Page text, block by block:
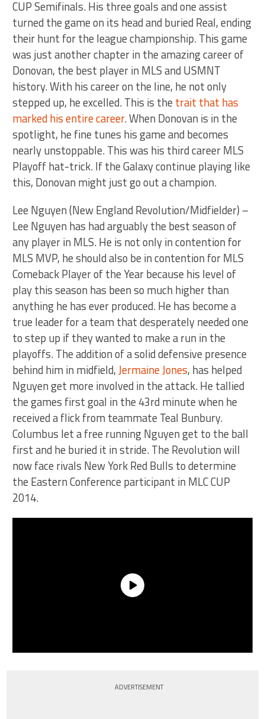
CUP Semifinals. His three goals and one assist
turned the game on its head and buried Real, ending
their hunt for the league championship. This game
was just another chapter in the amazing career of
Donovan, the best player in MLS and USMNT
history. With his career on the line, he not only
stepped up, he excelled. This is the trait that has
marked his entire career. When Donovan is in the
spotlight, he fine tunes his game and becomes
nearly unstoppable. This was his third career MLS
Playoff hat-trick. If the Galaxy continue playing like
this, Donovan might just go out a champion.
Lee Nguyen (New England Revolution/Midfielder) –
Lee Nguyen has had arguably the best season of
any player in MLS. He is not only in contention for
MLS MVP, he should also be in contention for MLS
Comeback Player of the Year because his level of
play this season has been so much higher than
anything he has ever produced. He has become a
true leader for a team that desperately needed one
to step up if they wanted to make a run in the
playoffs. The addition of a solid defensive presence
behind him in midfield,Jermaine Jones, has helped
Nguyen get more involved in the attack. He tallied
the games first goal in the 43rd minute when he
received a flick from teammate Teal Bunbury.
Columbus let a free running Nguyen get to the ball
first and he buried it in stride. The Revolution will
now face rivals New York Red Bulls to determine
the Eastern Conference participant in MLC CUP
2014.
ADVERTISEMENT